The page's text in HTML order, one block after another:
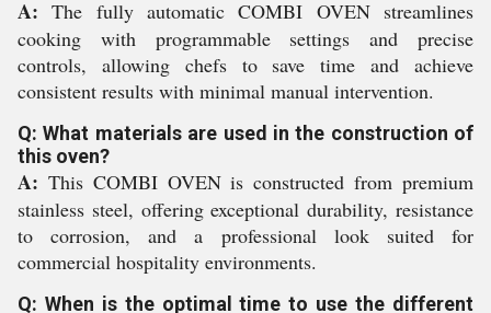
A: The fully automatic COMBI OVEN streamlines
cooking with programmable settings and precise
controls, allowing chefs to save time and achieve
consistent results with minimal manual intervention.
Q: What materials are used in the construction of
this oven?
A: This COMBI OVEN is constructed from premium
stainless steel, offering exceptional durability, resistance
to corrosion, and a professional look suited for
commercial hospitality environments.
Q: When is the optimal time to use the different